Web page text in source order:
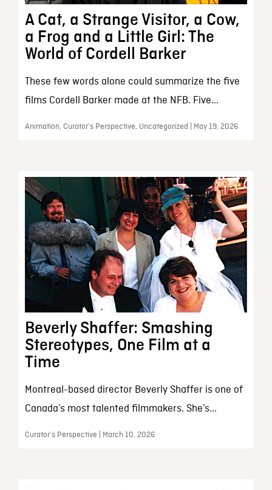
A Cat, a Strange Visitor, a Cow,
a Frog and a Little Girl: The
World of Cordell Barker
These few words alone could summarize the five
films Cordell Barker made at the NFB. Five...
Animation, Curator’s Perspective, Uncategorized | May 19, 2026
Beverly Shaffer: Smashing
Stereotypes, One Film at a
Time
Montreal-based director Beverly Shaffer is one of
Canada’s most talented filmmakers. She’s...
Curator’s Perspective | March 10, 2026